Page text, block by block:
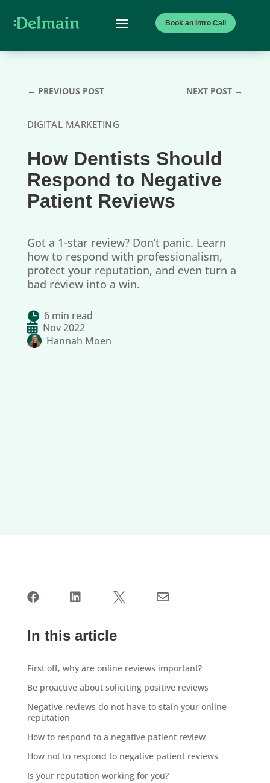
Book an Intro Call
← PREVIOUS POST NEXT POST →
DIGITAL MARKETING
How Dentists Should
Respond to Negative
Patient Reviews
Got a 1-star review? Don’t panic. Learn
how to respond with professionalism,
protect your reputation, and even turn a
bad review into a win.
 6 min read
 Nov 2022
Hannah Moen
   
In this article
First off, why are online reviews important?
Be proactive about soliciting positive reviews
Negative reviews do not have to stain your online
reputation
How to respond to a negative patient review
How not to respond to negative patient reviews
Is your reputation working for you?